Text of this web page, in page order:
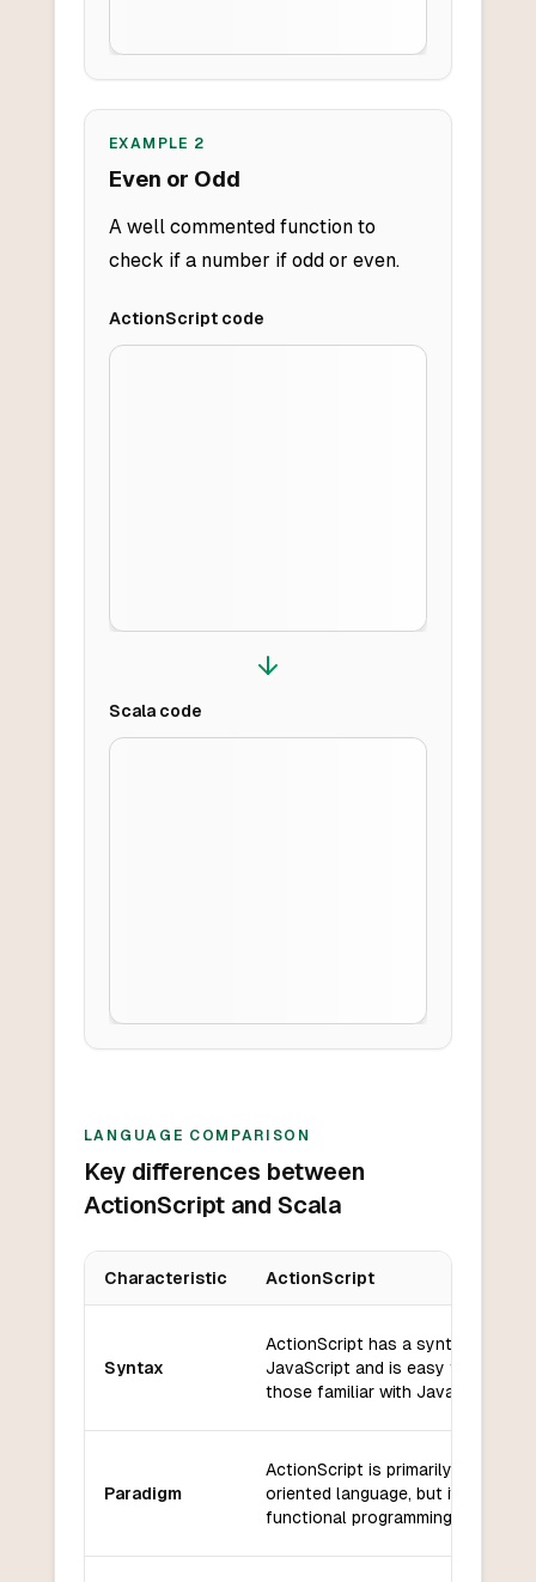
EXAMPLE 2
Even or Odd
A well commented function to
check if a number if odd or even.
ActionScriptcode
Scalacode
LANGUAGE COMPARISON
Key differences between
ActionScript and Scala
Characteristic ActionScript
Syntax
ActionScript has a syntax similar
JavaScript and is easy to learn
those familiar with JavaScript.
Paradigm
ActionScript is primarily an
oriented language, but it also
functional programming.